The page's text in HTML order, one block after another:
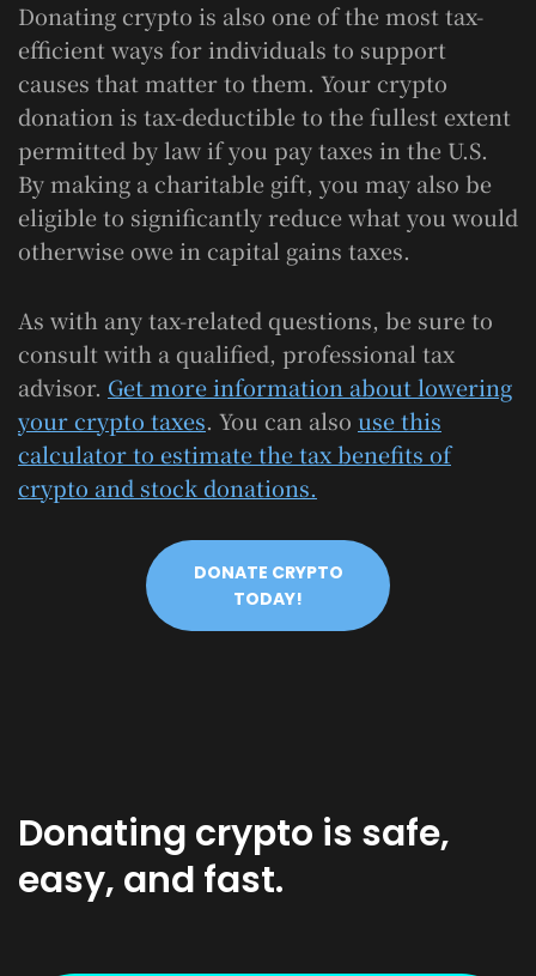
Donating crypto is also one of the most tax-
efficient ways for individuals to support
causes that matter to them. Your crypto
donation is tax-deductible to the fullest extent
permitted by law if you pay taxes in the U.S.
By making a charitable gift, you may also be
eligible to significantly reduce what you would
otherwise owe in capital gains taxes.
As with any tax-related questions, be sure to
consult with a qualified, professional tax
advisor. Get more information about lowering
your crypto taxes. You can also use this
calculator to estimate the tax benefits of
crypto and stock donations.
DONATE CRYPTO
TODAY!
Donating crypto is safe,
easy, and fast.